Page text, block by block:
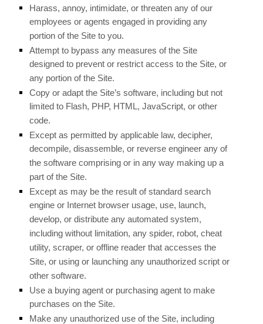
Harass, annoy, intimidate, or threaten any of our
employees or agents engaged in providing any
portion of the Site to you.
Attempt to bypass any measures of the Site
designed to prevent or restrict access to the Site, or
any portion of the Site.
Copy or adapt the Site’s software, including but not
limited to Flash, PHP, HTML, JavaScript, or other
code.
Except as permitted by applicable law, decipher,
decompile, disassemble, or reverse engineer any of
the software comprising or in any way making up a
part of the Site.
Except as may be the result of standard search
engine or Internet browser usage, use, launch,
develop, or distribute any automated system,
including without limitation, any spider, robot, cheat
utility, scraper, or offline reader that accesses the
Site, or using or launching any unauthorized script or
other software.
Use a buying agent or purchasing agent to make
purchases on the Site.
Make any unauthorized use of the Site, including